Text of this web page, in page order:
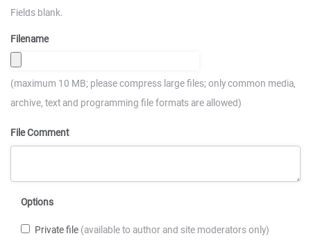
Fields blank.
Filename
(maximum 10 MB; please compress large files; only common media,
archive, text and programming file formats are allowed)
File Comment
Options
Private file (available to author and site moderators only)